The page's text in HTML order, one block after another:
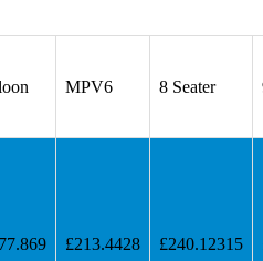
MPV6 8 Seater
£213.4428 £240.12315